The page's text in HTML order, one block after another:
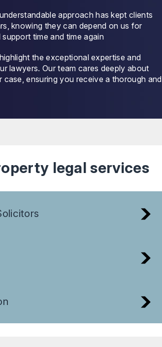
approach has kept clients
knowing they can depend on us for
time and time again
the exceptional expertise and
lawyers. Our team cares deeply about
ensuring you receive a thorough and
legal services